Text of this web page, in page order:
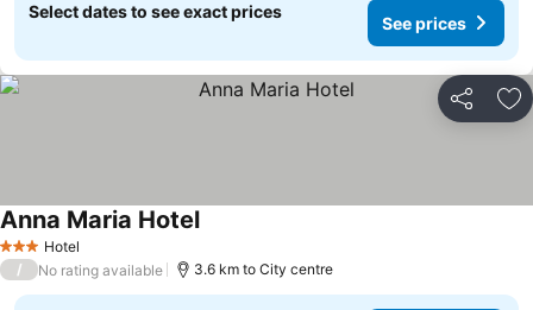
Select dates to see exact prices
See prices
Share
3 StarsHotel
Anna Maria Hotel
/ No rating available 3.6 km to City centre